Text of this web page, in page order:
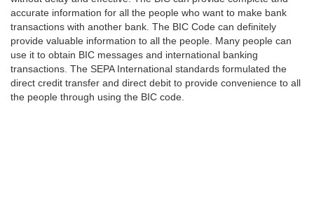
accurate information for all the people who want to make bank
transactions with another bank. The BIC Code can definitely
provide valuable information to all the people. Many people can
use it to obtain BIC messages and international banking
transactions. The SEPA International standards formulated the
direct credit transfer and direct debit to provide convenience to all
the people through using the BIC code.